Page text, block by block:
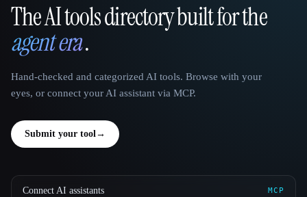
That AI Collection
The AI tools directory built for the
agent era.
Hand-checked and categorized AI tools. Browse with your
eyes, or connect your AI assistant via MCP.
Submit your tool→
Connect AI assistants MCP